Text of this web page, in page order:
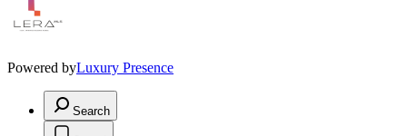
Powered byLuxury Presence
Search